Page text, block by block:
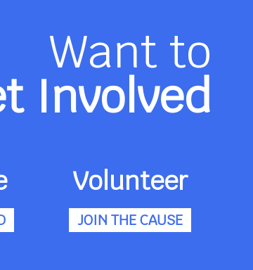
Want to
Involved
Volunteer
JOIN THE CAUSE